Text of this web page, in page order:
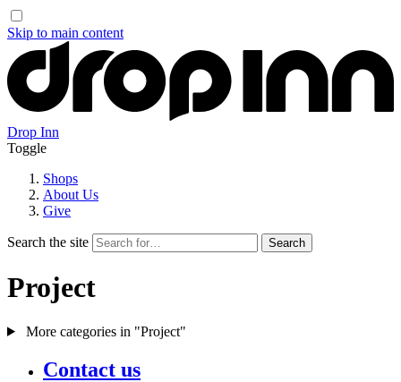
Skip to main content
Drop Inn
Toggle
Shops
About Us
Give
Search the site
Project
More categories in "Project"
Contact us